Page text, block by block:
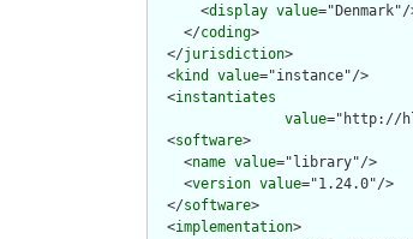
      <
display value="Denmark"/
    </
coding>
  </
jurisdiction>
  <
kind value="instance"/>
  <
instantiates
value="http://
  <
software>
    <
name value="library"/>
    <
version value="1.24.0"/>
  </
software>
  <
implementation>